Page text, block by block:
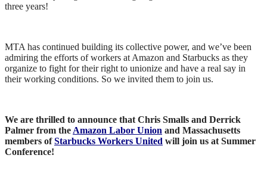
three years!
MTA has continued building its collective power, and we’ve been
admiring the efforts of workers at Amazon and Starbucks as they
organize to fight for their right to unionize and have a real say in
their working conditions. So we invited them to join us.
We are thrilled to announce that Chris Smalls and Derrick
Palmer from the Amazon Labor Union and Massachusetts
members ofStarbucks Workers United will join us at Summer
Conference!